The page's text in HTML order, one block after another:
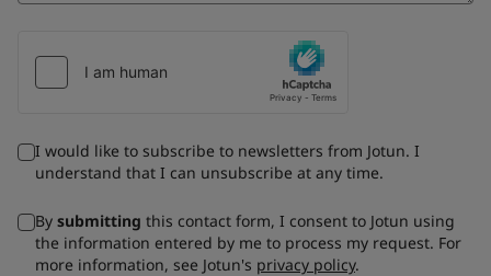
I would like to subscribe to newsletters from Jotun. I
understand that I can unsubscribe at any time.
By submitting this contact form, I consent to Jotun using
the information entered by me to process my request. For
more information, see Jotun's privacy policy.